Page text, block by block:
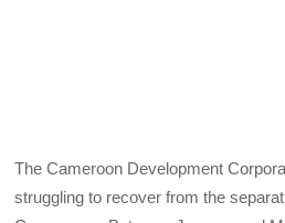
The Cameroon Development
struggling to recover from the